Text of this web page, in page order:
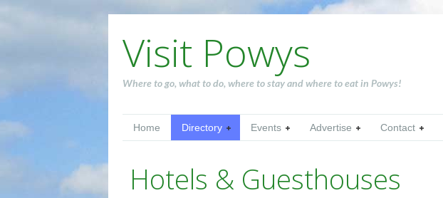
Visit Powys
Where to go, what to do, where to stay and where to eat in Powys!
Home Directory Events Advertise Contact
Hotels & Guesthouses